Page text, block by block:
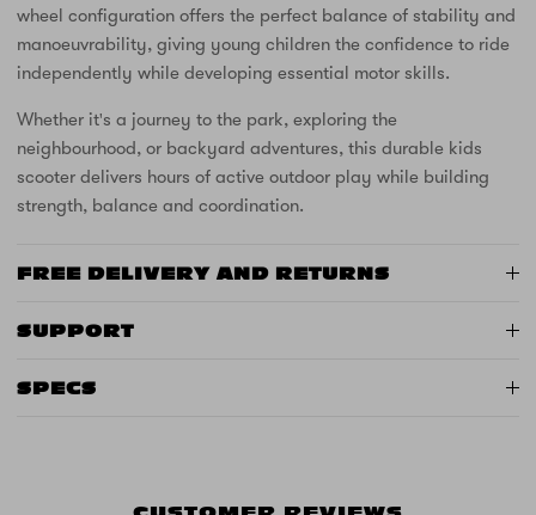
wheel configuration offers the perfect balance of stability and
manoeuvrability, giving young children the confidence to ride
independently while developing essential motor skills.
Whether it's a journey to the park, exploring the
neighbourhood, or backyard adventures, this durable kids
scooter delivers hours of active outdoor play while building
strength, balance and coordination.
FREE DELIVERY AND RETURNS
SUPPORT
SPECS